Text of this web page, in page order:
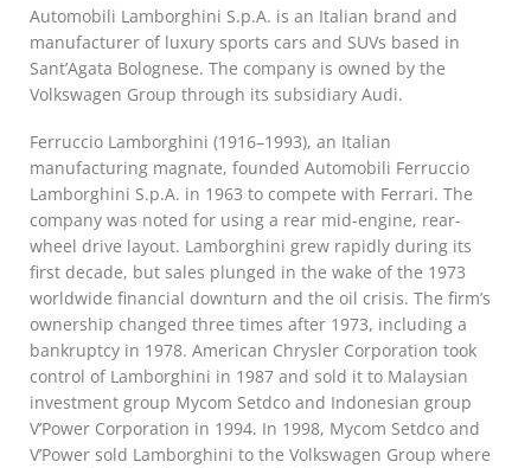
Automobili Lamborghini S.p.A. is an Italian brand and
manufacturer of luxury sports cars and SUVs based in
Sant’Agata Bolognese. The company is owned by the
Volkswagen Group through its subsidiary Audi.
Ferruccio Lamborghini (1916–1993), an Italian
manufacturing magnate, founded Automobili Ferruccio
Lamborghini S.p.A. in 1963 to compete with Ferrari. The
company was noted for using a rear mid-engine, rear-
wheel drive layout. Lamborghini grew rapidly during its
first decade, but sales plunged in the wake of the 1973
worldwide financial downturn and the oil crisis. The firm’s
ownership changed three times after 1973, including a
bankruptcy in 1978. American Chrysler Corporation took
control of Lamborghini in 1987 and sold it to Malaysian
investment group Mycom Setdco and Indonesian group
V’Power Corporation in 1994. In 1998, Mycom Setdco and
V’Power sold Lamborghini to the Volkswagen Group where